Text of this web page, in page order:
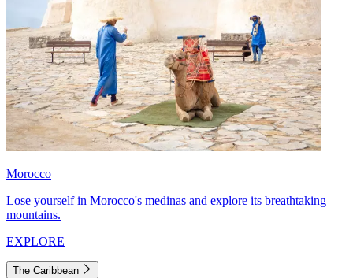
Morocco
Lose yourself in Morocco's medinas and explore its breathtaking
mountains.
EXPLORE
The Caribbean